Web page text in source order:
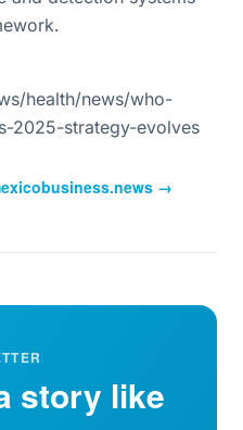
health/news/who-
2025-strategy-evolves
→
story like